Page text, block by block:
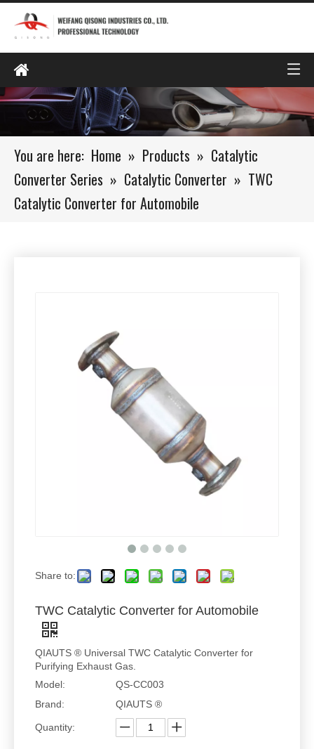
You are here: Home » Products » Catalytic
Converter Series » Catalytic Converter » TWC
Catalytic Converter for Automobile
Share to:
TWC Catalytic Converter for Automobile
QIAUTS ® Universal TWC Catalytic Converter for
Purifying Exhaust Gas.
Model:
QS-CC003
Brand:
QIAUTS ®
Quantity: